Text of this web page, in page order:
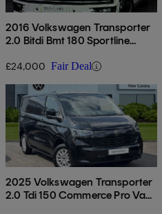
2016 Volkswagen Transporter
2.0 Bitdi Bmt 180 Sportline
£24,000 Fair Deal
2025 Volkswagen Transporter
2.0 Tdi 150 Commerce Pro Van